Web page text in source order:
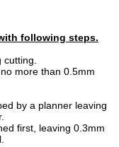
following steps.
more than 0.5mm
by a planner leaving
first, leaving 0.3mm